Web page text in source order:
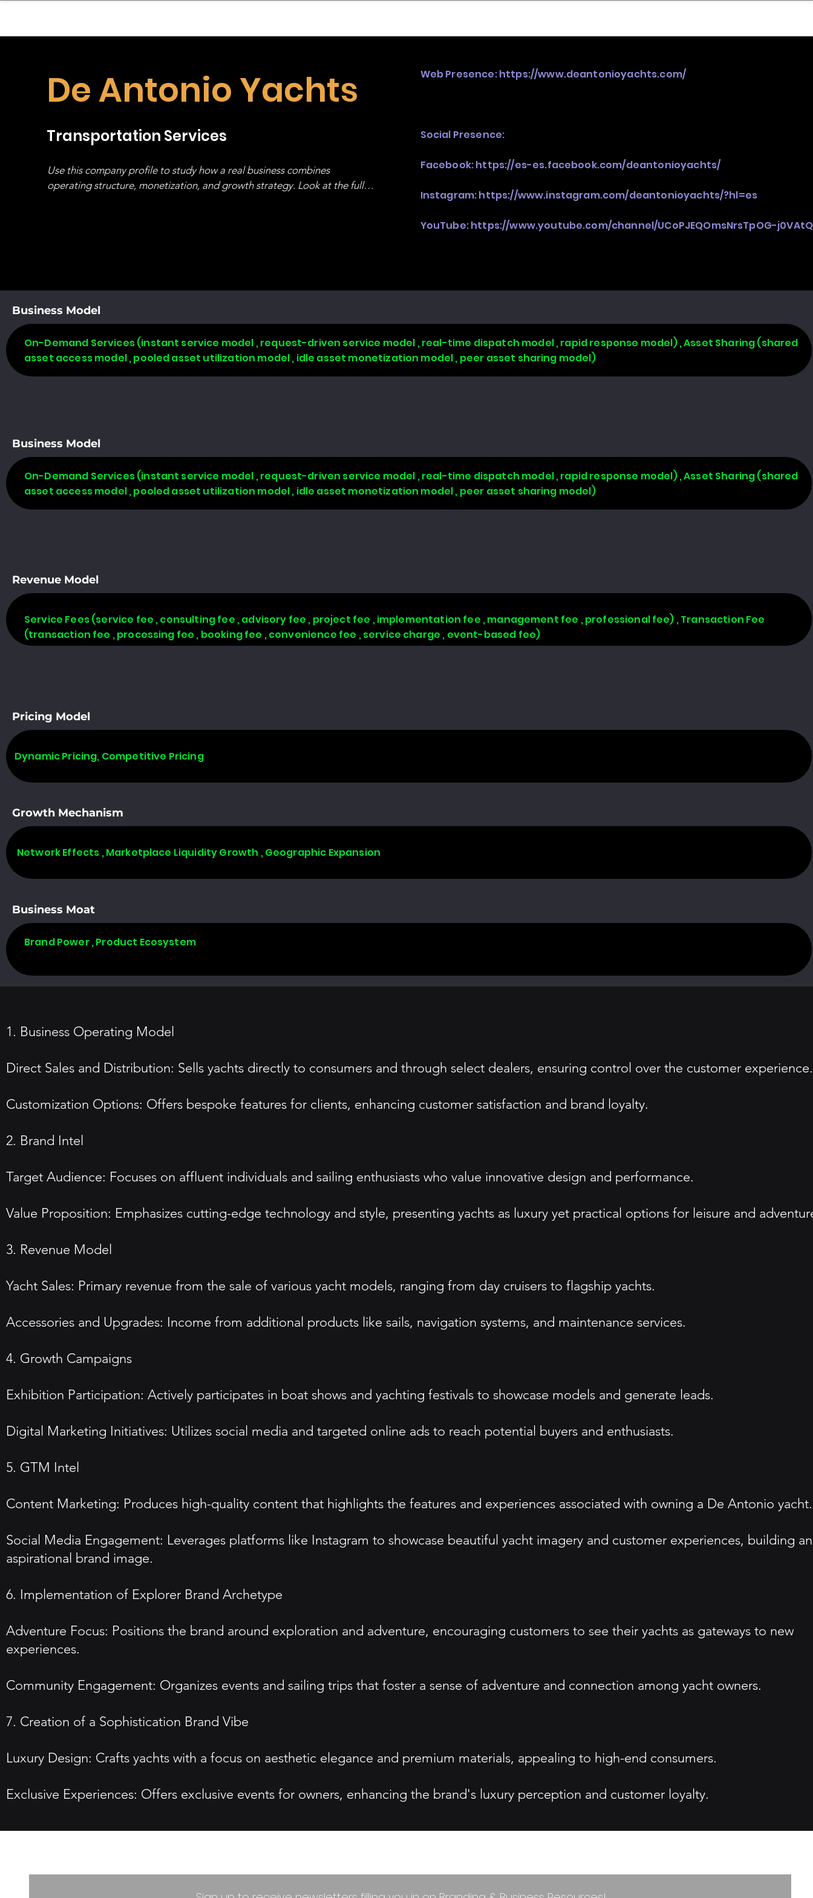
De Antonio Yachts
Transportation Services
Use this company profile to study how a real business combines
operating structure, monetization, and growth strategy. Look at the full
Web Presence:https://www.deantonioyachts.com/
Social Presence:
Facebook:https://es-es.facebook.com/deantonioyachts/
Instagram:https://www.instagram.com/deantonioyachts/?hl=es
YouTube:https://www.youtube.com/channel/UCoPJEQOmsNrsTpOG-j0VAtQ
Business Model
On-Demand Services (instant service model , request-driven service model , real-time dispatch model , rapid response model) , Asset Sharing (shared
asset access model , pooled asset utilization model , idle asset monetization model , peer asset sharing model)
Business Model
On-Demand Services (instant service model , request-driven service model , real-time dispatch model , rapid response model) , Asset Sharing (shared
asset access model , pooled asset utilization model , idle asset monetization model , peer asset sharing model)
Revenue Model
Service Fees (service fee , consulting fee , advisory fee , project fee , implementation fee , management fee , professional fee) , Transaction Fee
(transaction fee , processing fee , booking fee , convenience fee , service charge , event-based fee)
Pricing Model
Dynamic Pricing, Competitive Pricing
Growth Mechanism
Network Effects , Marketplace Liquidity Growth , Geographic Expansion
Business Moat
Brand Power , Product Ecosystem
1. Business Operating Model
Direct Sales and Distribution: Sells yachts directly to consumers and through select dealers, ensuring control over the customer experience.
Customization Options: Offers bespoke features for clients, enhancing customer satisfaction and brand loyalty.
2. Brand Intel
Target Audience: Focuses on affluent individuals and sailing enthusiasts who value innovative design and performance.
Value Proposition: Emphasizes cutting-edge technology and style, presenting yachts as luxury yet practical options for leisure and
3. Revenue Model
Yacht Sales: Primary revenue from the sale of various yacht models, ranging from day cruisers to flagship yachts.
Accessories and Upgrades: Income from additional products like sails, navigation systems, and maintenance services.
4. Growth Campaigns
Exhibition Participation: Actively participates in boat shows and yachting festivals to showcase models and generate leads.
Digital Marketing Initiatives: Utilizes social media and targeted online ads to reach potential buyers and enthusiasts.
5. GTM Intel
Content Marketing: Produces high-quality content that highlights the features and experiences associated with owning a De Antonio yacht.
Social Media Engagement: Leverages platforms like Instagram to showcase beautiful yacht imagery and customer experiences, building an
aspirational brand image.
6. Implementation of Explorer Brand Archetype
Adventure Focus: Positions the brand around exploration and adventure, encouraging customers to see their yachts as gateways to new
experiences.
Community Engagement: Organizes events and sailing trips that foster a sense of adventure and connection among yacht owners.
7. Creation of a Sophistication Brand Vibe
Luxury Design: Crafts yachts with a focus on aesthetic elegance and premium materials, appealing to high-end consumers.
Exclusive Experiences: Offers exclusive events for owners, enhancing the brand's luxury perception and customer loyalty.